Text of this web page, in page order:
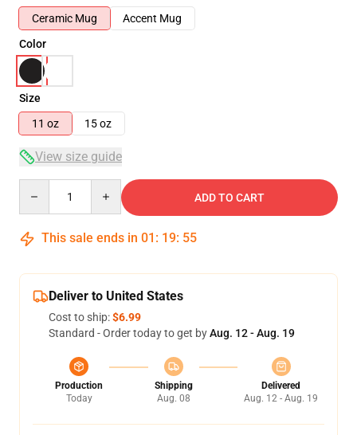
Ceramic Mug
Accent Mug
Color
Size
11 oz
15 oz
View size guide
ADD TO CART
This sale ends in 01 : 19: 54
Deliver to United States
Cost to ship:$6.99
Standard - Order today to get byAug. 12 - Aug. 19
Production
Today
Shipping
Aug. 08
Delivered
Aug. 12 - Aug. 19